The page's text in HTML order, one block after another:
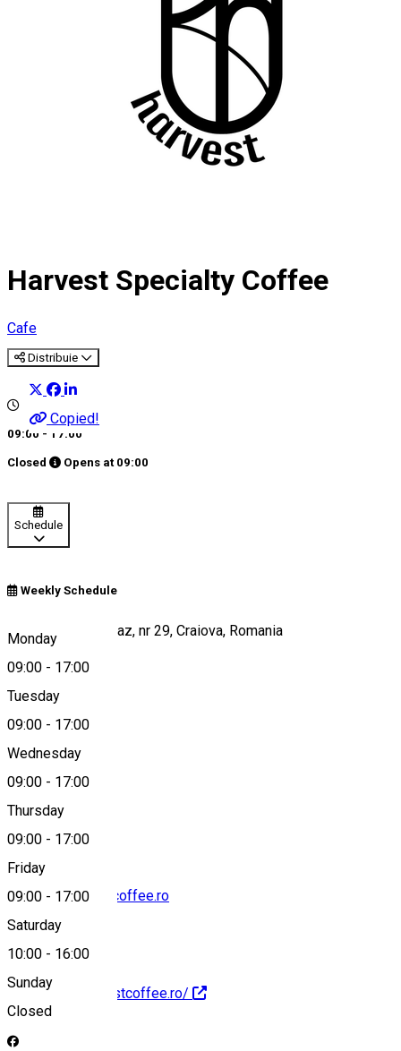
Harvest Specialty Coffee
Cafe
Distribuie
Copied!
09:00 - 17:00
Closed Opens at 09:00
Schedule
Weekly Schedule
Monday
09:00 - 17:00
Tuesday
09:00 - 17:00
Wednesday
09:00 - 17:00
Thursday
09:00 - 17:00
Friday
09:00 - 17:00
Saturday
10:00 - 16:00
Sunday
Closed
Strada Câmpia Islaz, nr 29, Craiova, Romania
Map
contact@harvestcoffee.ro
http://www.harvestcoffee.ro/